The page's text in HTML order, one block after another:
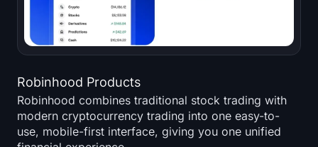
Robinhood Products
Robinhood combines traditional stock trading with
modern cryptocurrency trading into one easy-to-
use, mobile-first interface, giving you one unified